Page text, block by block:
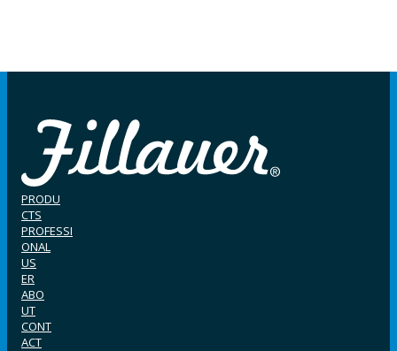
PRODU
CTS
PROFESSI
ONAL
US
ER
ABO
UT
CONT
ACT